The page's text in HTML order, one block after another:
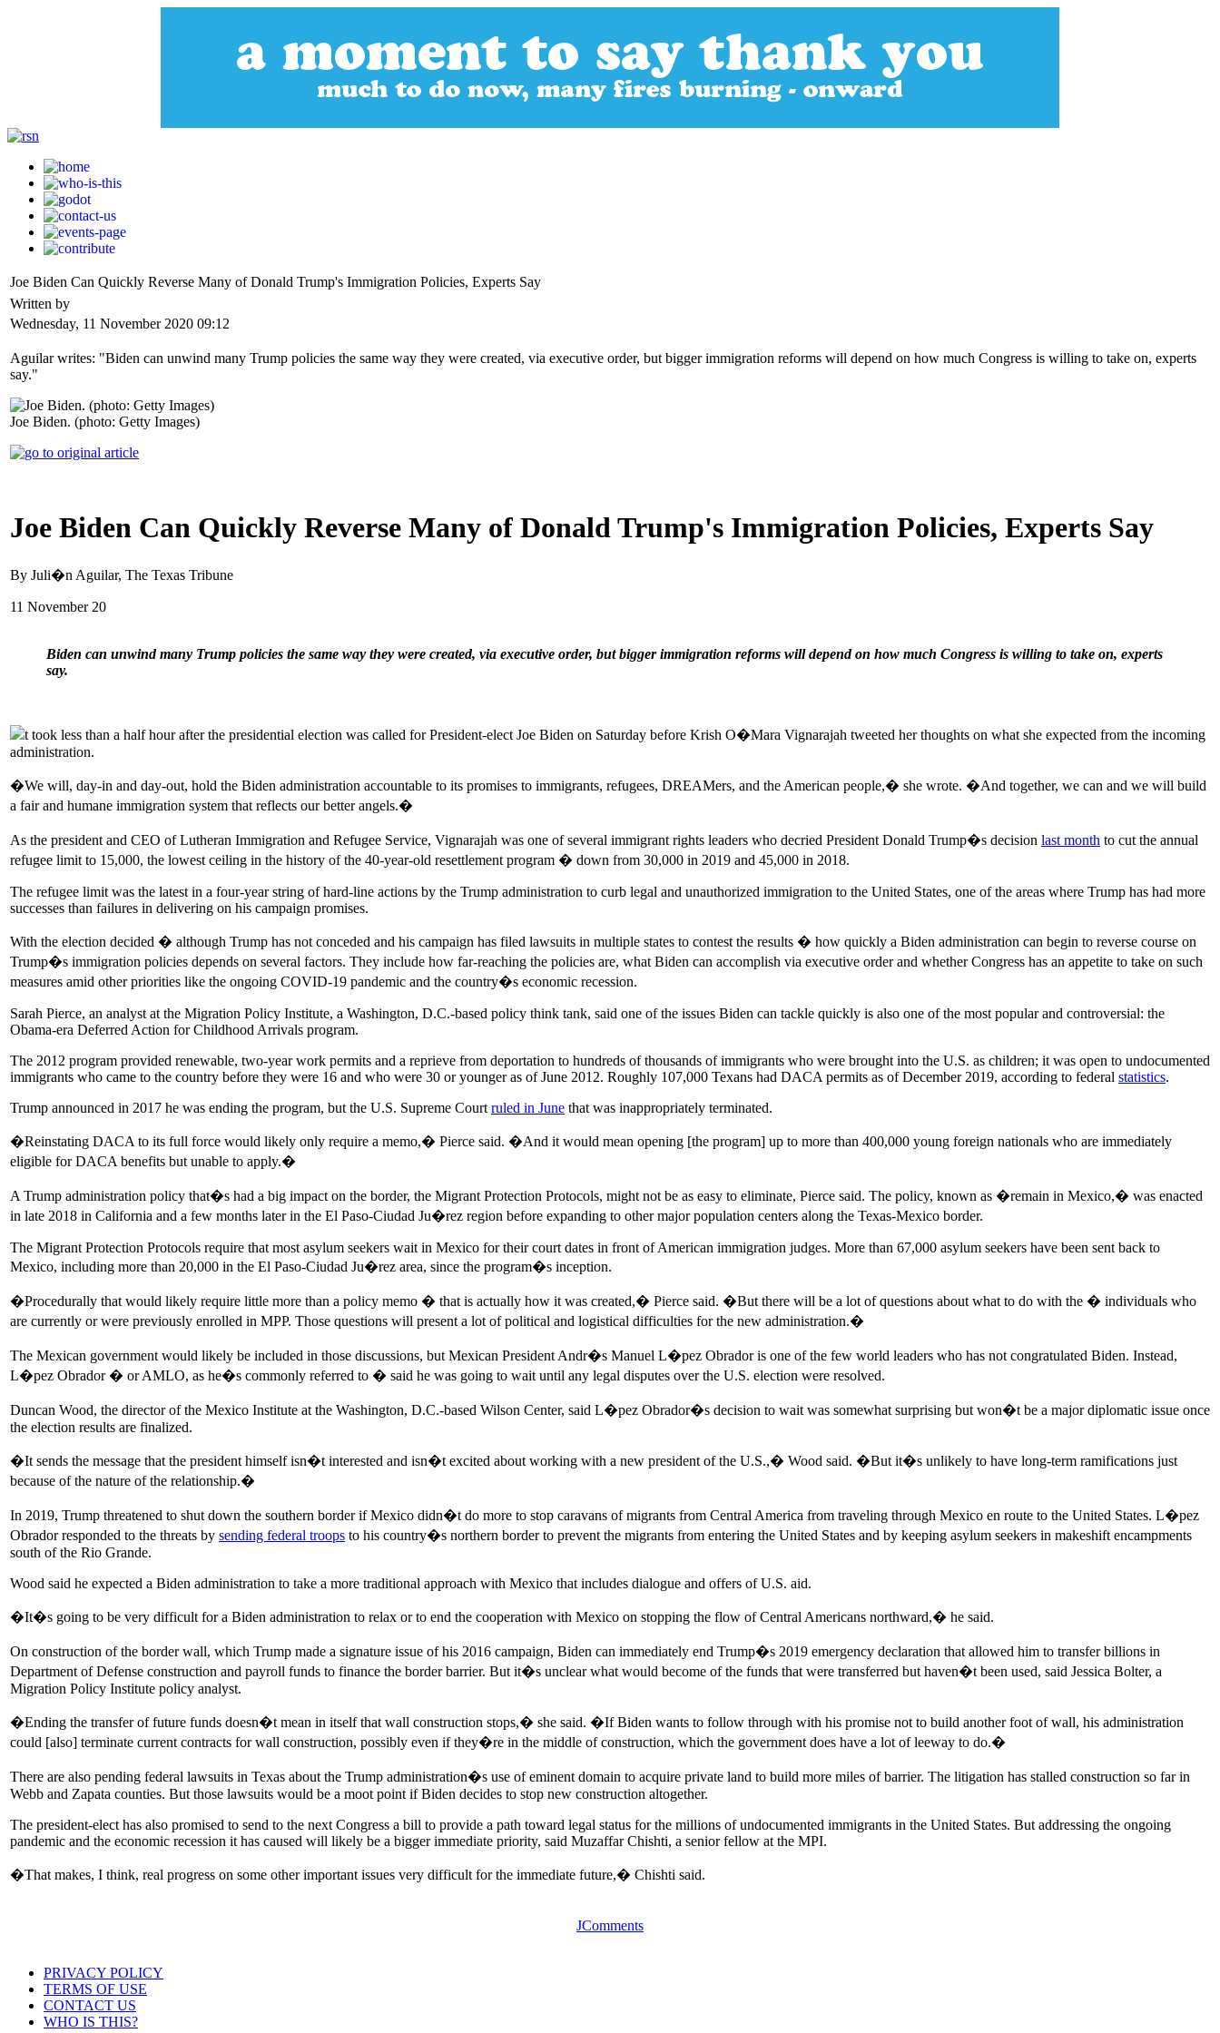
Joe Biden Can Quickly Reverse Many of Donald Trump's Immigration Policies, Experts Say
Written by
Wednesday, 11 November 2020 09:12
Aguilar writes: "Biden can unwind many Trump policies the same way they were created, via executive order, but bigger immigration reforms will depend on how much Congress is willing to take on, experts
say."
Joe Biden. (photo: Getty Images)
Joe Biden Can Quickly Reverse Many of Donald Trump's Immigration Policies, Experts Say
By Juli�n Aguilar, The Texas Tribune
11 November 20
Biden can unwind many Trump policies the same way they were created, via executive order, but bigger immigration reforms will depend on how much Congress is willing to take on, experts
say.
t took less than a half hour after the presidential election was called for President-elect Joe Biden on Saturday before Krish O�Mara Vignarajah tweeted her thoughts on what she expected from the incoming
administration.
�We will, day-in and day-out, hold the Biden administration accountable to its promises to immigrants, refugees, DREAMers, and the American people,� she wrote. �And together, we can and we will build
a fair and humane immigration system that reflects our better angels.�
As the president and CEO of Lutheran Immigration and Refugee Service, Vignarajah was one of several immigrant rights leaders who decried President Donald Trump�s decision last month to cut the annual
refugee limit to 15,000, the lowest ceiling in the history of the 40-year-old resettlement program � down from 30,000 in 2019 and 45,000 in 2018.
The refugee limit was the latest in a four-year string of hard-line actions by the Trump administration to curb legal and unauthorized immigration to the United States, one of the areas where Trump has had more
successes than failures in delivering on his campaign promises.
With the election decided � although Trump has not conceded and his campaign has filed lawsuits in multiple states to contest the results � how quickly a Biden administration can begin to reverse course on
Trump�s immigration policies depends on several factors. They include how far-reaching the policies are, what Biden can accomplish via executive order and whether Congress has an appetite to take on such
measures amid other priorities like the ongoing COVID-19 pandemic and the country�s economic recession.
Sarah Pierce, an analyst at the Migration Policy Institute, a Washington, D.C.-based policy think tank, said one of the issues Biden can tackle quickly is also one of the most popular and controversial: the
Obama-era Deferred Action for Childhood Arrivals program.
The 2012 program provided renewable, two-year work permits and a reprieve from deportation to hundreds of thousands of immigrants who were brought into the U.S. as children; it was open to undocumented
immigrants who came to the country before they were 16 and who were 30 or younger as of June 2012. Roughly 107,000 Texans had DACA permits as of December 2019, according to federal statistics.
Trump announced in 2017 he was ending the program, but the U.S. Supreme Court ruled in June that was inappropriately terminated.
�Reinstating DACA to its full force would likely only require a memo,� Pierce said. �And it would mean opening [the program] up to more than 400,000 young foreign nationals who are immediately
eligible for DACA benefits but unable to apply.�
A Trump administration policy that�s had a big impact on the border, the Migrant Protection Protocols, might not be as easy to eliminate, Pierce said. The policy, known as �remain in Mexico,� was enacted
in late 2018 in California and a few months later in the El Paso-Ciudad Ju�rez region before expanding to other major population centers along the Texas-Mexico border.
The Migrant Protection Protocols require that most asylum seekers wait in Mexico for their court dates in front of American immigration judges. More than 67,000 asylum seekers have been sent back to
Mexico, including more than 20,000 in the El Paso-Ciudad Ju�rez area, since the program�s inception.
�Procedurally that would likely require little more than a policy memo � that is actually how it was created,� Pierce said. �But there will be a lot of questions about what to do with the � individuals who
are currently or were previously enrolled in MPP. Those questions will present a lot of political and logistical difficulties for the new administration.�
The Mexican government would likely be included in those discussions, but Mexican President Andr�s Manuel L�pez Obrador is one of the few world leaders who has not congratulated Biden. Instead,
L�pez Obrador � or AMLO, as he�s commonly referred to � said he was going to wait until any legal disputes over the U.S. election were resolved.
Duncan Wood, the director of the Mexico Institute at the Washington, D.C.-based Wilson Center, said L�pez Obrador�s decision to wait was somewhat surprising but won�t be a major diplomatic issue once
the election results are finalized.
�It sends the message that the president himself isn�t interested and isn�t excited about working with a new president of the U.S.,� Wood said. �But it�s unlikely to have long-term ramifications just
because of the nature of the relationship.�
In 2019, Trump threatened to shut down the southern border if Mexico didn�t do more to stop caravans of migrants from Central America from traveling through Mexico en route to the United States. L�pez
Obrador responded to the threats by sending federal troops to his country�s northern border to prevent the migrants from entering the United States and by keeping asylum seekers in makeshift encampments
south of the Rio Grande.
Wood said he expected a Biden administration to take a more traditional approach with Mexico that includes dialogue and offers of U.S. aid.
�It�s going to be very difficult for a Biden administration to relax or to end the cooperation with Mexico on stopping the flow of Central Americans northward,� he said.
On construction of the border wall, which Trump made a signature issue of his 2016 campaign, Biden can immediately end Trump�s 2019 emergency declaration that allowed him to transfer billions in
Department of Defense construction and payroll funds to finance the border barrier. But it�s unclear what would become of the funds that were transferred but haven�t been used, said Jessica Bolter, a
Migration Policy Institute policy analyst.
�Ending the transfer of future funds doesn�t mean in itself that wall construction stops,� she said. �If Biden wants to follow through with his promise not to build another foot of wall, his administration
could [also] terminate current contracts for wall construction, possibly even if they�re in the middle of construction, which the government does have a lot of leeway to do.�
There are also pending federal lawsuits in Texas about the Trump administration�s use of eminent domain to acquire private land to build more miles of barrier. The litigation has stalled construction so far in
Webb and Zapata counties. But those lawsuits would be a moot point if Biden decides to stop new construction altogether.
The president-elect has also promised to send to the next Congress a bill to provide a path toward legal status for the millions of undocumented immigrants in the United States. But addressing the ongoing
pandemic and the economic recession it has caused will likely be a bigger immediate priority, said Muzaffar Chishti, a senior fellow at the MPI.
�That makes, I think, real progress on some other important issues very difficult for the immediate future,� Chishti said.
JComments
PRIVACY POLICY
TERMS OF USE
CONTACT US
WHO IS THIS?